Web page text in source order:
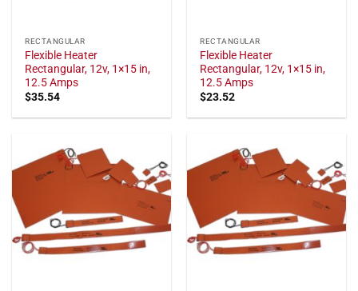
RECTANGULAR
Flexible Heater
Rectangular, 12v, 1×15 in,
12.5 Amps
$35.54
RECTANGULAR
Flexible Heater
Rectangular, 12v, 1×15 in,
12.5 Amps
$23.52